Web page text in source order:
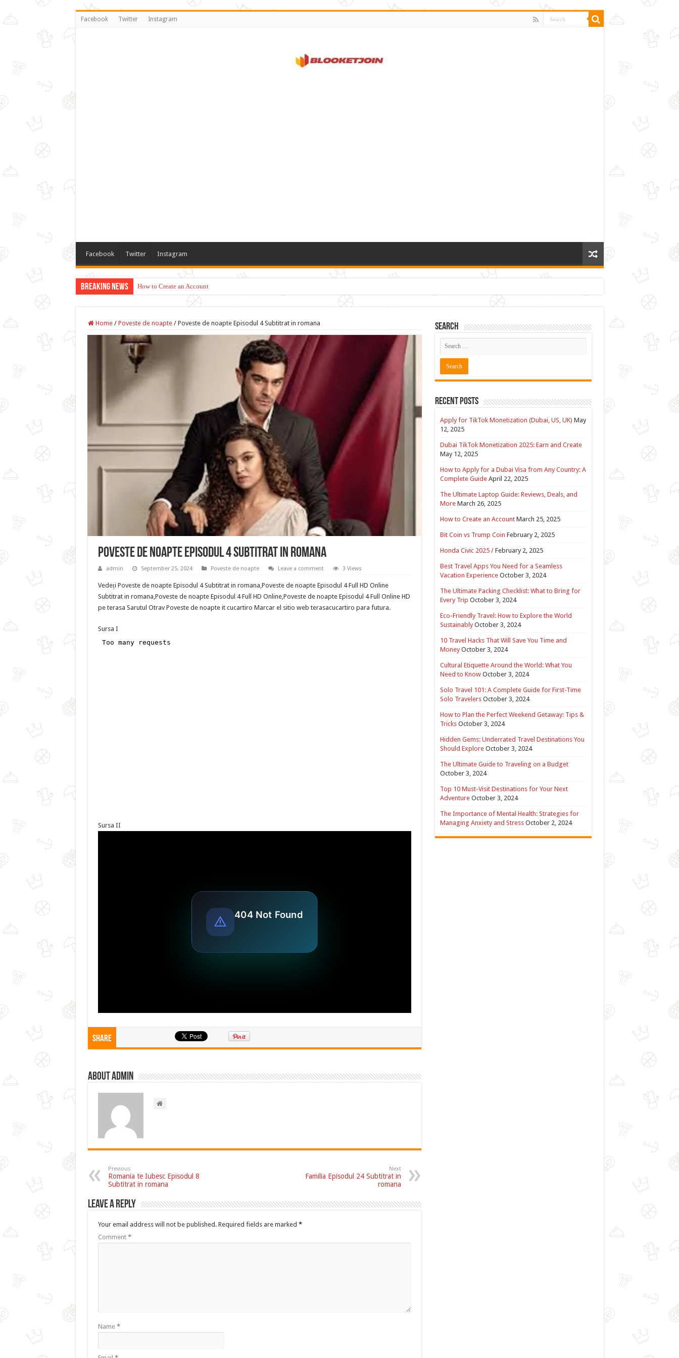
Facebook Twitter Instagram
Facebook Twitter Instagram
Breaking News How to Create an Account
Home / Poveste de noapte / Poveste de noapte Episodul 4 Subtitrat in romana
Poveste de noapte Episodul 4 Subtitrat in romana
admin September 25, 2024 Poveste de noapte Leave a comment 3 Views
Vedeți Poveste de noapte Episodul 4 Subtitrat in romana,Poveste de noapte Episodul 4 Full HD Online
Subtitrat in romana,Poveste de noapte Episodul 4 Full HD Online,Poveste de noapte Episodul 4 Full Online HD
pe terasa Sarutul Otrav Poveste de noapte it cucartiro Marcar el sitio web terasacucartiro para futura.
Sursa I
Sursa II
Share
About admin
Previous
Romania te Iubesc Episodul 8
Subtitrat in romana
Next
Familia Episodul 24 Subtitrat in
romana
Leave a Reply
Your email address will not be published. Required fields are marked *
Comment *
Name *
Search
Recent Posts
Apply for TikTok Monetization (Dubai, US, UK) May
12, 2025
Dubai TikTok Monetization 2025: Earn and Create
May 12, 2025
How to Apply for a Dubai Visa from Any Country: A
Complete Guide April 22, 2025
The Ultimate Laptop Guide: Reviews, Deals, and
More March 26, 2025
How to Create an Account March 25, 2025
Bit Coin vs Trump Coin February 2, 2025
Honda Civic 2025 / February 2, 2025
Best Travel Apps You Need for a Seamless
Vacation Experience October 3, 2024
The Ultimate Packing Checklist: What to Bring for
Every Trip October 3, 2024
Eco-Friendly Travel: How to Explore the World
Sustainably October 3, 2024
10 Travel Hacks That Will Save You Time and
Money October 3, 2024
Cultural Etiquette Around the World: What You
Need to Know October 3, 2024
Solo Travel 101: A Complete Guide for First-Time
Solo Travelers October 3, 2024
How to Plan the Perfect Weekend Getaway: Tips &
Tricks October 3, 2024
Hidden Gems: Underrated Travel Destinations You
Should Explore October 3, 2024
The Ultimate Guide to Traveling on a Budget
October 3, 2024
Top 10 Must-Visit Destinations for Your Next
Adventure October 3, 2024
The Importance of Mental Health: Strategies for
Managing Anxiety and Stress October 2, 2024